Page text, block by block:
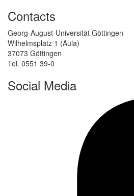
Contacts
Georg-August-Universität Göttingen
Wilhelmsplatz 1 (Aula)
37073 Göttingen
Tel. 0551 39-0
Social Media